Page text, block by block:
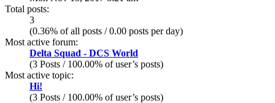
Total posts:
3
(0.36% of all posts / 0.00 posts per day)
Most active forum:
Delta Squad - DCS World
(3 Posts / 100.00% of user’s posts)
Most active topic:
Hi!
(3 Posts / 100.00% of user’s posts)